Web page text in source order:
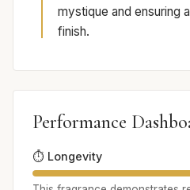
mystique and ensuring
finish.
Performance
⏱️ Longevity